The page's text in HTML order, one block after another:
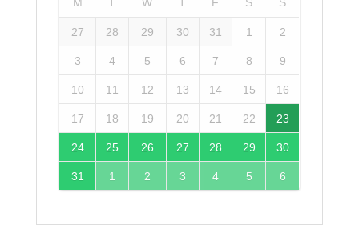
M T W T F S S
27 28 29 30 31 1 2
3 4 5 6 7 8 9
10 11 12 13 14 15 16
17 18 19 20 21 22 23
24 25 26 27 28 29 30
31 1 2 3 4 5 6